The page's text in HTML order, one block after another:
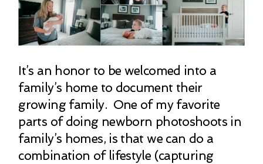
It’s an honor to be welcomed into a
family’s home to document their
growing family. One of my favorite
parts of doing newborn photoshoots in
family’s homes, is that we can do a
combination of lifestyle (capturing